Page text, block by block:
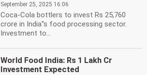
September 25, 2025 16:06
Coca-Cola bottlers to invest Rs 25,760
crore in India''s food processing sector.
Investment to...
World Food India: Rs 1 Lakh Cr
Investment Expected